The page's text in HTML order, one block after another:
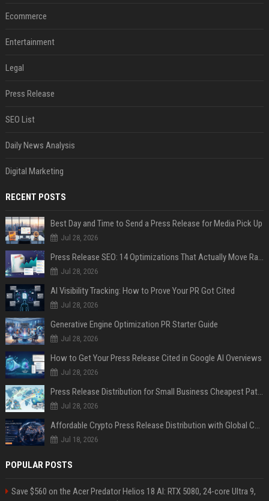
Ecommerce
Entertainment
Legal
Press Release
SEO List
Daily News Analysis
Digital Marketing
RECENT POSTS
Best Day and Time to Send a Press Release for Media Pick Up
Jul 28, 2026
Press Release SEO: 14 Optimizations That Actually Move Rankings
Jul 28, 2026
AI Visibility Tracking: How to Prove Your PR Got Cited
Jul 28, 2026
Generative Engine Optimization PR Starter Guide
Jul 28, 2026
How to Get Your Press Release Cited in Google AI Overviews
Jul 28, 2026
Press Release Distribution for Small Business Cheapest Path to Real Coverage
Jul 28, 2026
Affordable Crypto Press Release Distribution with Global Coverage
Jul 18, 2026
POPULAR POSTS
Save $560 on the Acer Predator Helios 18 AI: RTX 5080, 24-core Ultra 9,